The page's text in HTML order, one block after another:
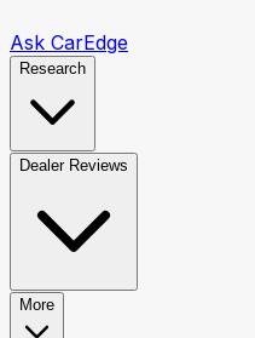
Ask CarEdge
Research
Dealer Reviews
More